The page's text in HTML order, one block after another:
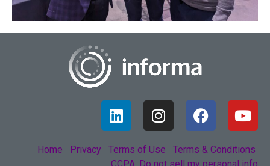
Home Privacy Terms of Use
Terms & Conditions